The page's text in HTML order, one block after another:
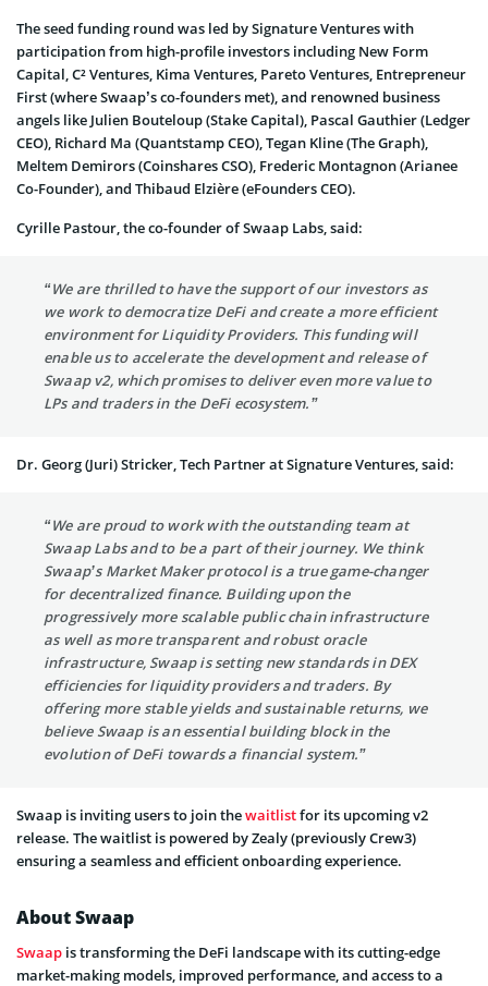
The seed funding round was led by Signature Ventures with
participation from high-profile investors including New Form
Capital, C² Ventures, Kima Ventures, Pareto Ventures, Entrepreneur
First (where Swaap’s co-founders met), and renowned business
angels like Julien Bouteloup (Stake Capital), Pascal Gauthier (Ledger
CEO), Richard Ma (Quantstamp CEO), Tegan Kline (The Graph),
Meltem Demirors (Coinshares CSO), Frederic Montagnon (Arianee
Co-Founder), and Thibaud Elzière (eFounders CEO).
Cyrille Pastour, the co-founder of Swaap Labs, said:
“We are thrilled to have the support of our investors as
we work to democratize DeFi and create a more efficient
environment for Liquidity Providers. This funding will
enable us to accelerate the development and release of
Swaap v2, which promises to deliver even more value to
LPs and traders in the DeFi ecosystem.”
Dr. Georg (Juri) Stricker, Tech Partner at Signature Ventures, said:
“We are proud to work with the outstanding team at
Swaap Labs and to be a part of their journey. We think
Swaap’s Market Maker protocol is a true game-changer
for decentralized finance. Building upon the
progressively more scalable public chain infrastructure
as well as more transparent and robust oracle
infrastructure, Swaap is setting new standards in DEX
efficiencies for liquidity providers and traders. By
offering more stable yields and sustainable returns, we
believe Swaap is an essential building block in the
evolution of DeFi towards a financial system.”
Swaap is inviting users to join thewaitlistfor its upcoming v2
release. The waitlist is powered by Zealy (previously Crew3)
ensuring a seamless and efficient onboarding experience.
About Swaap
Swaap is transforming the DeFi landscape with its cutting-edge
market-making models, improved performance, and access to a